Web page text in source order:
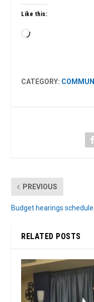
Like this:
Loading…
CATEGORY:
PREVIOUS
Budget hearings
RELATED POSTS